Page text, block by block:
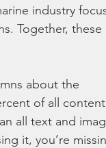
industry
Together, these
about the
of all content
all text and
it, you’re